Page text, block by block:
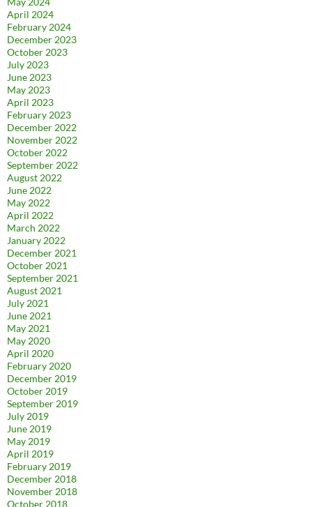
April 2024
February 2024
December 2023
October 2023
July 2023
June 2023
May 2023
April 2023
February 2023
December 2022
November 2022
October 2022
September 2022
August 2022
June 2022
May 2022
April 2022
March 2022
January 2022
December 2021
October 2021
September 2021
August 2021
July 2021
June 2021
May 2021
May 2020
April 2020
February 2020
December 2019
October 2019
September 2019
July 2019
June 2019
May 2019
April 2019
February 2019
December 2018
November 2018
October 2018